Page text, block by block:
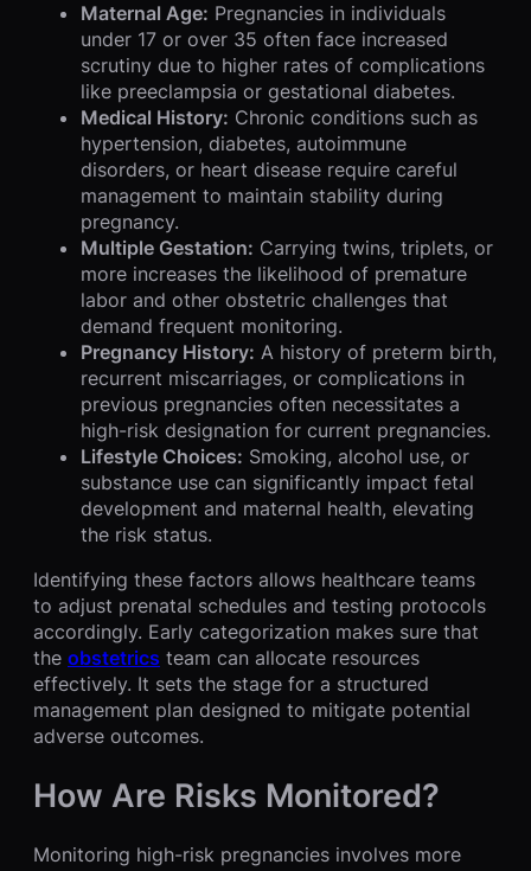
Maternal Age: Pregnancies in individuals
under 17 or over 35 often face increased
scrutiny due to higher rates of complications
like preeclampsia or gestational diabetes.
Medical History: Chronic conditions such as
hypertension, diabetes, autoimmune
disorders, or heart disease require careful
management to maintain stability during
pregnancy.
Multiple Gestation: Carrying twins, triplets, or
more increases the likelihood of premature
labor and other obstetric challenges that
demand frequent monitoring.
Pregnancy History: A history of preterm birth,
recurrent miscarriages, or complications in
previous pregnancies often necessitates a
high-risk designation for current pregnancies.
Lifestyle Choices: Smoking, alcohol use, or
substance use can significantly impact fetal
development and maternal health, elevating
the risk status.
Identifying these factors allows healthcare teams
to adjust prenatal schedules and testing protocols
accordingly. Early categorization makes sure that
the obstetrics team can allocate resources
effectively. It sets the stage for a structured
management plan designed to mitigate potential
adverse outcomes.
How Are Risks Monitored?
Monitoring high-risk pregnancies involves more